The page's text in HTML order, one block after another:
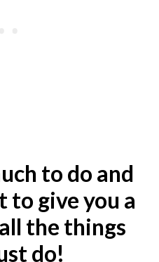
to do and
to give you a
the things
do!